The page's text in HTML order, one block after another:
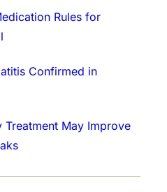
Rules for
Confirmed in
Treatment May Improve